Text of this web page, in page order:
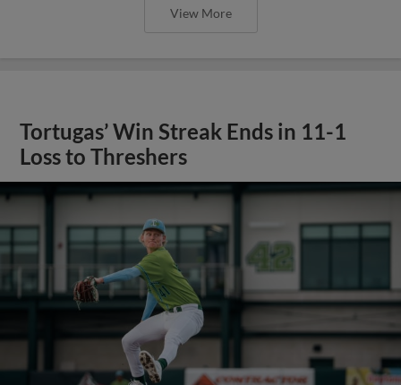
View More
Tortugas’ Win Streak Ends in 11-1
Loss to Threshers